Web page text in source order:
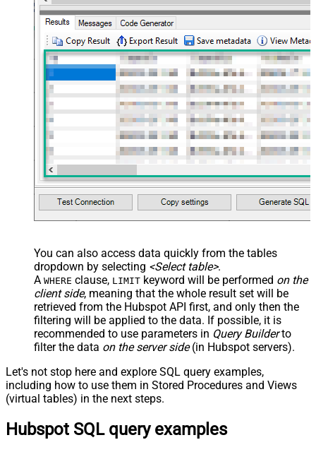
You can also access data quickly from the tables
dropdown by selecting <Select table>.
A WHERE clause, LIMIT keyword will be performed on the
client side, meaning that the whole result set will be
retrieved from the Hubspot API first, and only then the
filtering will be applied to the data. If possible, it is
recommended to use parameters in Query Builderto
filter the data on the server side(in Hubspot servers).
Let's not stop here and explore SQL query examples,
including how to use them in Stored Procedures and Views
(virtual tables) in the next steps.
Hubspot SQL query examples